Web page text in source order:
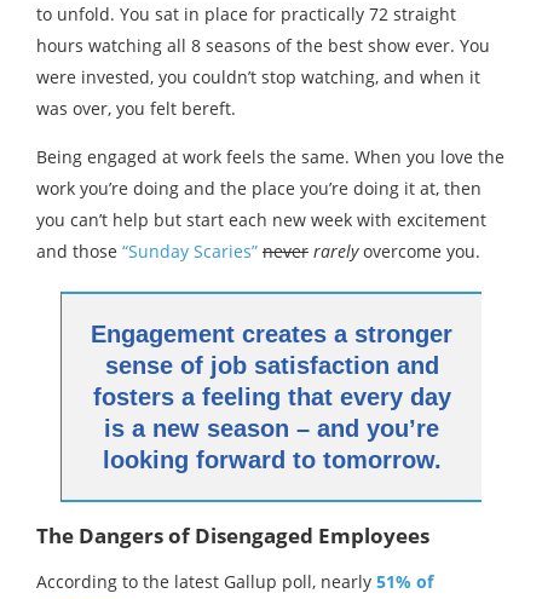
to unfold. You sat in place for practically 72 straight
hours watching all 8 seasons of the best show ever. You
were invested, you couldn’t stop watching, and when it
was over, you felt bereft.
Being engaged at work feels the same. When you love the
work you’re doing and the place you’re doing it at, then
you can’t help but start each new week with excitement
and those “Sunday Scaries” never rarelyovercome you.
Engagement creates a stronger
sense of job satisfaction and
fosters a feeling that every day
is a new season – and you’re
looking forward to tomorrow.
The Dangers of Disengaged Employees
According to the latest Gallup poll, nearly 51% of